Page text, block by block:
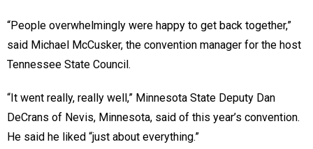
“People overwhelmingly were happy to get back together,”
said Michael McCusker, the convention manager for the host
Tennessee State Council.
“It went really, really well,” Minnesota State Deputy Dan
DeCrans of Nevis, Minnesota, said of this year’s convention.
He said he liked “just about everything.”